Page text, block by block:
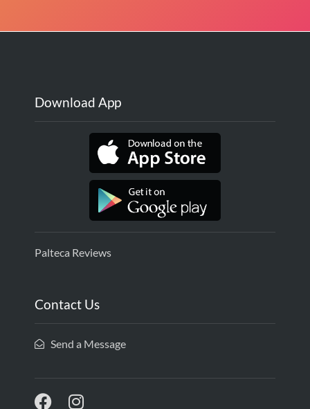
Download App
Palteca Reviews
Contact Us
Send a Message